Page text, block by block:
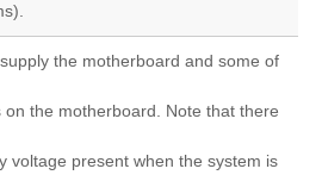
the motherboard and some of
on the motherboard. Note that there
voltage present when the system is